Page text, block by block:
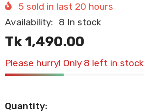
5 sold in last 20 hours
Availability:
8 In stock
Tk 1,490.00
Please hurry! Only 8 left in stock
Quantity: